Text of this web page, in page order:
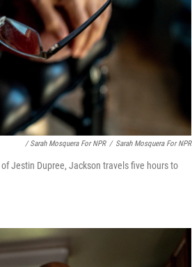
/ Sarah Mosquera For NPR / Sarah Mosquera For NPR
Jestin Dupree, Jackson travels five hours to